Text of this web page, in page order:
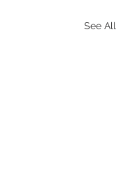
See All